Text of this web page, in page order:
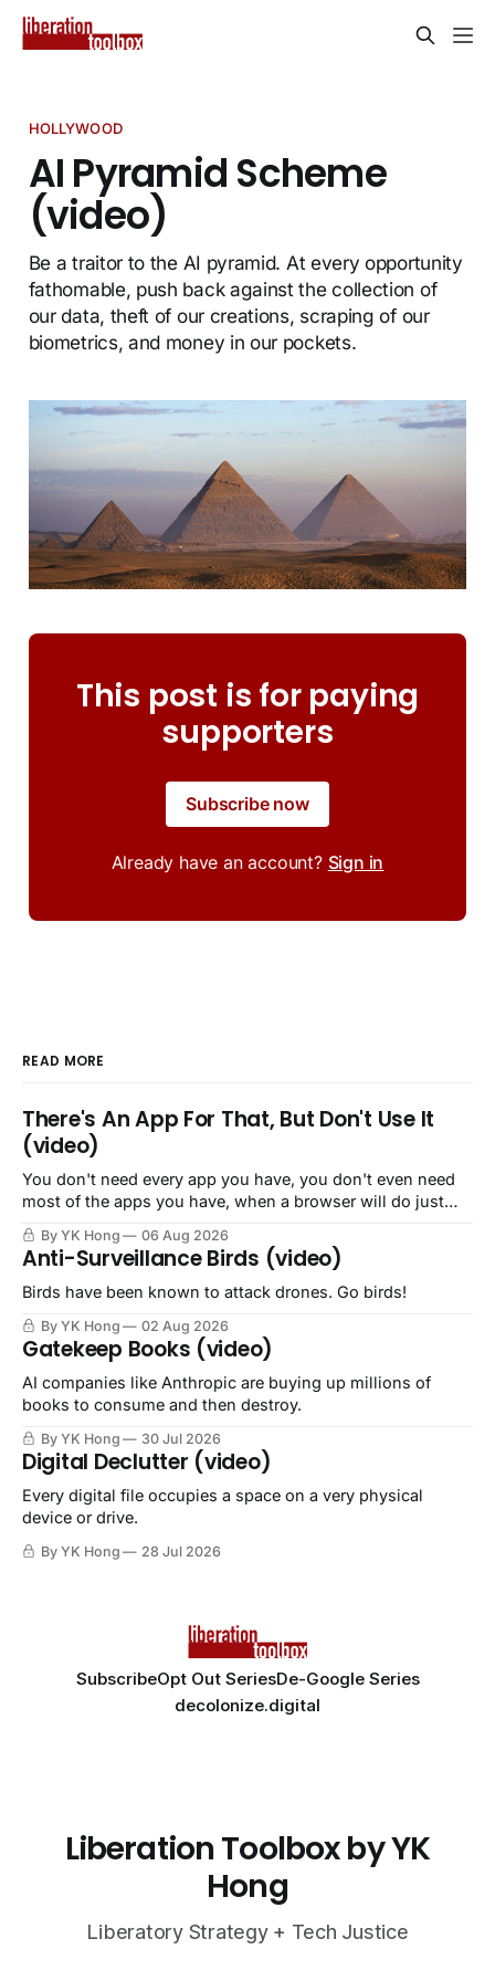
HOLLYWOOD
AI Pyramid Scheme
(video)
Be a traitor to the AI pyramid. At every opportunity
fathomable, push back against the collection of
our data, theft of our creations, scraping of our
biometrics, and money in our pockets.
This post is for paying
supporters
Subscribe now
Already have an account? Sign in
READ MORE
There's An App For That, But Don't Use It
(video)
You don't need every app you have, you don't even need
most of the apps you have, when a browser will do just
By YK Hong 06 Aug 2026
Anti-Surveillance Birds (video)
Birds have been known to attack drones. Go birds!
By YK Hong 02 Aug 2026
Gatekeep Books (video)
AI companies like Anthropic are buying up millions of
books to consume and then destroy.
By YK Hong 30 Jul 2026
Digital Declutter (video)
Every digital file occupies a space on a very physical
device or drive.
By YK Hong 28 Jul 2026
SubscribeOpt Out SeriesDe-Google Series
decolonize.digital
Liberation Toolbox by YK
Hong
Liberatory Strategy + Tech Justice